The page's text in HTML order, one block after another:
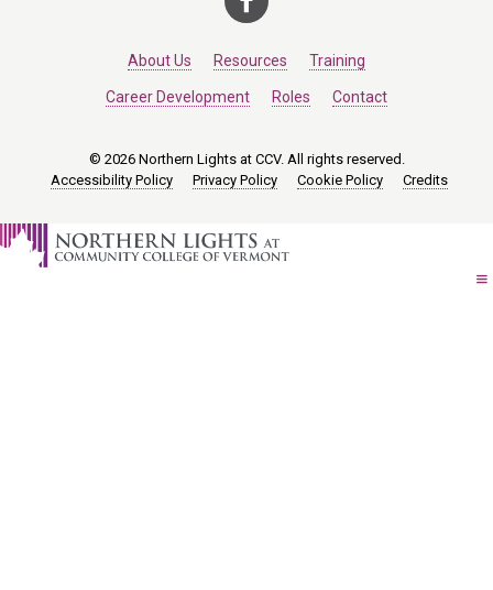
About Us Resources Training
Career Development Roles Contact
© 2026 Northern Lights at CCV. All rights reserved.
Accessibility Policy
Privacy Policy Cookie Policy Credits